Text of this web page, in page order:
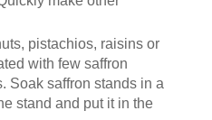
pistachios, raisins or
with few saffron
Soak saffron stands in a
stand and put it in the